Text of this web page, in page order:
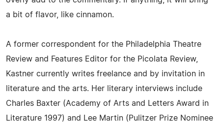
a bit of flavor, like cinnamon.
A former correspondent for the Philadelphia Theatre
Review and Features Editor for the Picolata Review,
Kastner currently writes freelance and by invitation in
literature and the arts. Her literary interviews include
Charles Baxter (Academy of Arts and Letters Award in
Literature 1997) and Lee Martin (Pulitzer Prize Nominee